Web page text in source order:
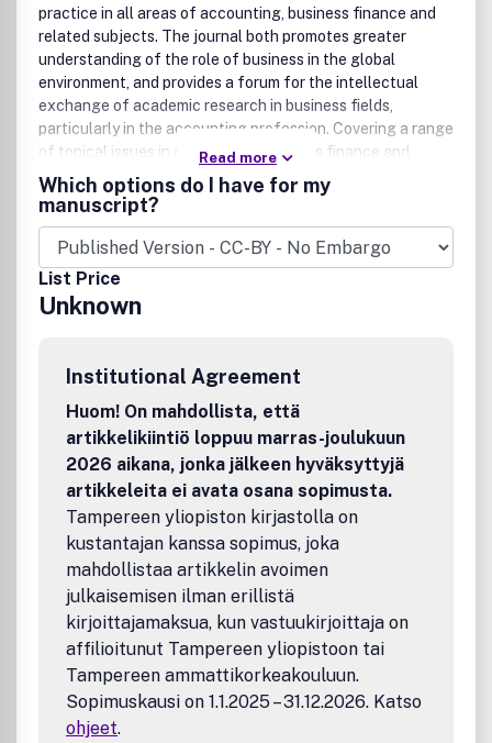
practice in all areas of accounting, business finance and
related subjects. The journal both promotes greater
understanding of the role of business in the global
environment, and provides a forum for the intellectual
exchange of academic research in business fields,
particularly in the accounting profession. Covering a range
of topical issues in accounting, business finance and
related fields, Accounting Forum's main areas of interest
are: accounting theory; auditing; financial accounting;
finance and accounting education; management
accounting; small business; social and environmental; and
taxation. Of equal interest to practitioners, academics,
and students, each issue of the journal includes peer-
reviewed articles, notes and comments, and an invaluable
copyright policy, special discounts on Elsevier publications
and much more. Please click here for more information on
our author services.Please see our Guide for Authors for
information on article submission. If you require any
further information or help, please visit our support pages:
http://support.elsevier.com
Read more
Which options do I have for my
manuscript?
List Price
Unknown
Institutional Agreement
Huom! On mahdollista, että
artikkelikiintiö loppuu marras-joulukuun
2026 aikana, jonka jälkeen hyväksyttyjä
artikkeleita ei avata osana sopimusta.
Tampereen yliopiston kirjastolla on
kustantajan kanssa sopimus, joka
mahdollistaa artikkelin avoimen
julkaisemisen ilman erillistä
kirjoittajamaksua, kun vastuukirjoittaja on
affilioitunut Tampereen yliopistoon tai
Tampereen ammattikorkeakouluun.
Sopimuskausi on 1.1.2025 – 31.12.2026. Katso
ohjeet.